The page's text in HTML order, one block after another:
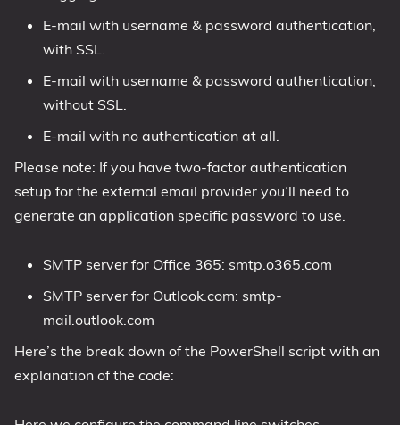
22H2 Update (Final Release)
About
Tags
E-mail with username & password authentication,
with SSL.
E-mail with username & password authentication,
without SSL.
E-mail with no authentication at all.
Please note: If you have two-factor authentication
setup for the external email provider you’ll need to
generate an application specific password to use.
SMTP server for Office 365: smtp.o365.com
SMTP server for Outlook.com: smtp-
mail.outlook.com
Here’s the break down of the PowerShell script with an
explanation of the code: